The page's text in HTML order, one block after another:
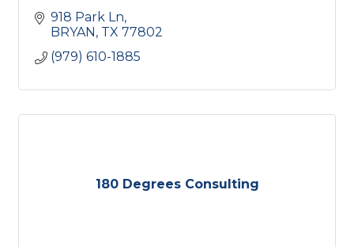
918 Park Ln
BRYAN TX 77802
(979) 610-1885
180 Degrees Consulting